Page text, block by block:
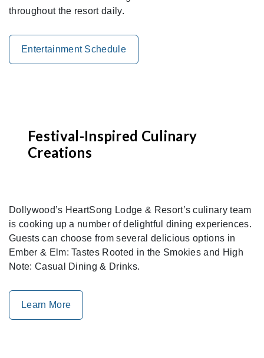
throughout the resort daily.
Entertainment Schedule
Festival-Inspired Culinary
Creations
Dollywood’s HeartSong Lodge & Resort’s culinary team
is cooking up a number of delightful dining experiences.
Guests can choose from several delicious options in
Ember & Elm: Tastes Rooted in the Smokies and High
Note: Casual Dining & Drinks.
Learn More